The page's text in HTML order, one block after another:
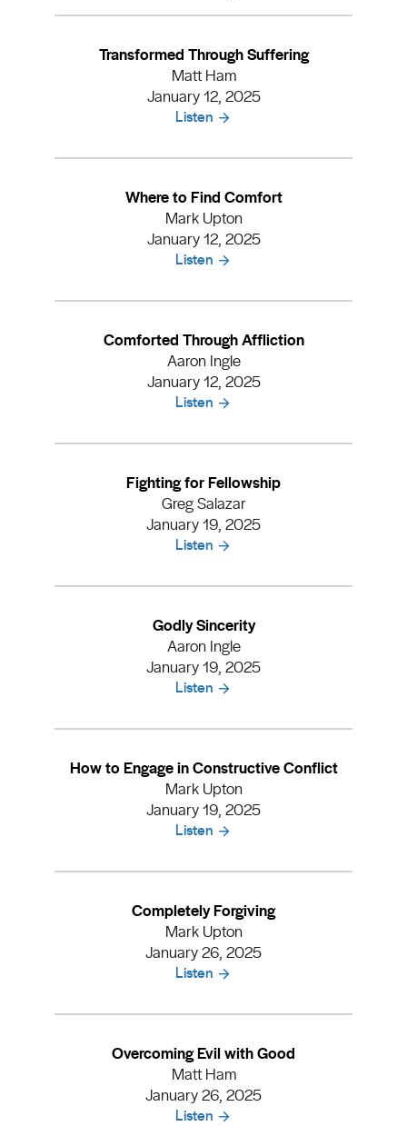
Transformed Through Suffering
Matt Ham
January 12, 2025
Listen
Where to Find Comfort
Mark Upton
January 12, 2025
Listen
Comforted Through Affliction
Aaron Ingle
January 12, 2025
Listen
Fighting for Fellowship
Greg Salazar
January 19, 2025
Listen
Godly Sincerity
Aaron Ingle
January 19, 2025
Listen
How to Engage in Constructive Conflict
Mark Upton
January 19, 2025
Listen
Completely Forgiving
Mark Upton
January 26, 2025
Listen
Overcoming Evil with Good
Matt Ham
January 26, 2025
Listen